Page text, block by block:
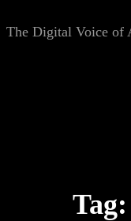
The Digital Voice of
Tag: